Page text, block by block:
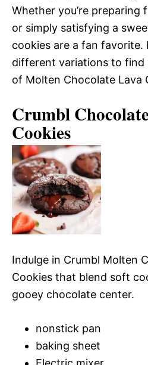
Whether you’re preparing
or simply satisfying a
cookies are a fan
different variations to
of Molten Chocolate Lava
Crumbl
Cookies
Indulge in Crumbl Molten
Cookies that blend soft
gooey chocolate center.
nonstick pan
baking sheet